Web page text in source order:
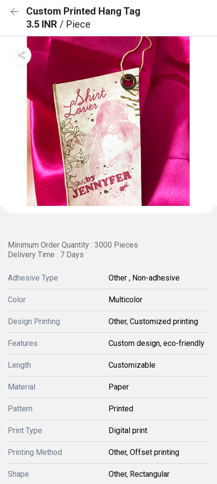
Custom Printed Hang Tag
3.5 INR / Piece
Minimum Order Quantity : 3000 Pieces
Delivery Time : 7 Days
Adhesive Type Other , Non-adhesive
Color Multicolor
Design Printing Other, Customized printing
Features Custom design, eco-friendly
Length Customizable
Material Paper
Pattern Printed
Print Type Digital print
Printing Method Other, Offset printing
Shape Other, Rectangular